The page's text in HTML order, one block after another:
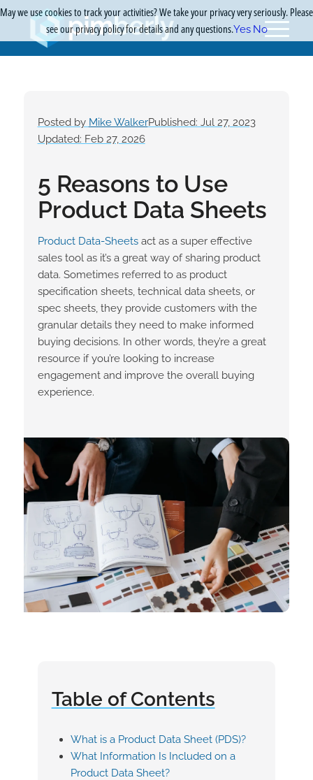
Posted by Mike WalkerPublished: Jul 27, 2023
Updated: Feb 27, 2026
5 Reasons to Use
Product Data Sheets
Product Data-Sheetsact as a super effective
sales tool as it’s a great way of sharing product
data. Sometimes referred to as product
specification sheets, technical data sheets, or
spec sheets, they provide customers with the
granular details they need to make informed
buying decisions. In other words, they’re a great
resource if you’re looking to increase
engagement and improve the overall buying
experience.
Table of Contents
What is a Product Data Sheet (PDS)?
What Information Is Included on a
Product Data Sheet?
May we use cookies to track your activities? We take your privacy very seriously. Please
see our privacy policy for details and any questions.Yes No